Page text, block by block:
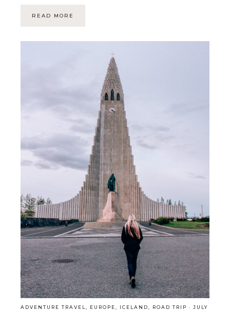
READ MORE
ADVENTURE TRAVEL EUROPE ICELAND ROAD TRIP · JULY